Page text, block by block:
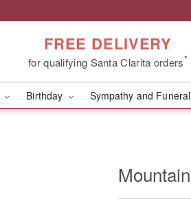
FREE DELIVERY
for qualifying Santa Clarita orders*
Birthday Sympathy and Funeral